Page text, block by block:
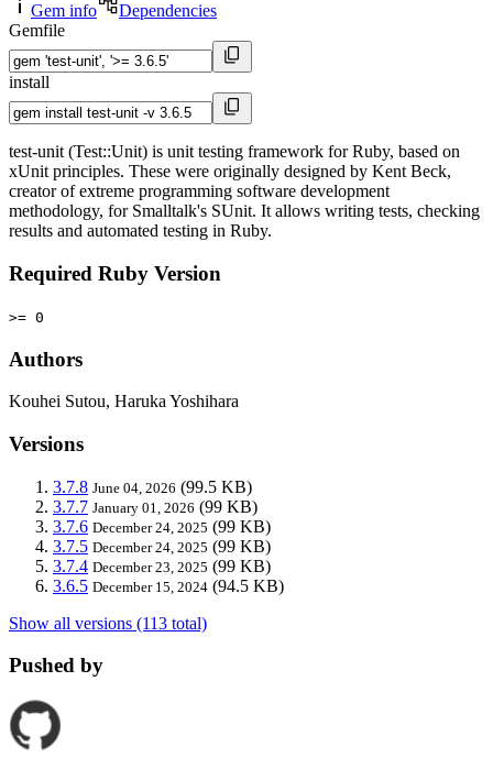
Gem info
Dependencies
Gemfile
install
test-unit (Test::Unit) is unit testing framework for Ruby, based on
xUnit principles. These were originally designed by Kent Beck,
creator of extreme programming software development
methodology, for Smalltalk's SUnit. It allows writing tests, checking
results and automated testing in Ruby.
Required Ruby Version
>= 0
Authors
Kouhei Sutou, Haruka Yoshihara
Versions
3.7.8 June 04, 2026 (99.5 KB)
3.7.7 January 01, 2026 (99 KB)
3.7.6 December 24, 2025 (99 KB)
3.7.5 December 24, 2025 (99 KB)
3.7.4 December 23, 2025 (99 KB)
3.6.5 December 15, 2024 (94.5 KB)
Show all versions (113 total)
Pushed by